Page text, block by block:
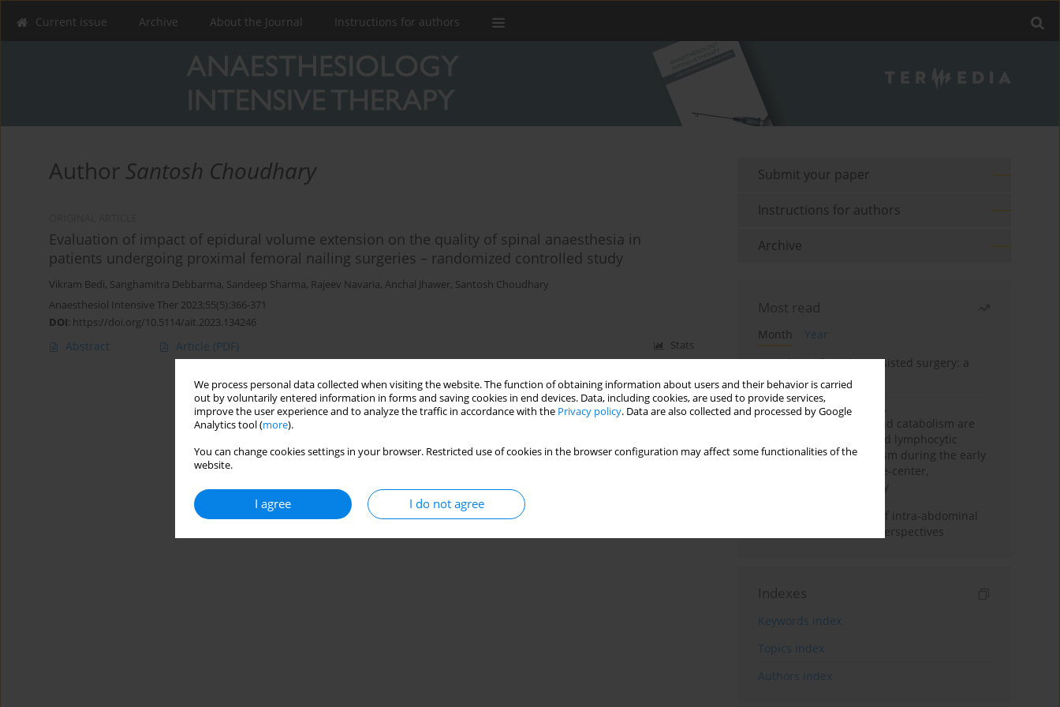
We process personal data collected when visiting the website. The function of obtaining information about users and their behavior is carried
out by voluntarily entered information in forms and saving cookies in end devices. Data, including cookies, are used to provide services,
improve the user experience and to analyze the traffic in accordance with the Privacy policy. Data are also collected and processed by Google
Analytics tool (more).
You can change cookies settings in your browser. Restricted use of cookies in the browser configuration may affect some functionalities of the
website.
I agree I do not agree
Current issue Archive About the Journal Instructions for authors
Author Santosh Choudhary
Evaluation of impact of epidural volume extension on the quality of spinal anaesthesia in
patients undergoing proximal femoral nailing surgeries – randomized controlled study
Vikram Bedi, Sanghamitra Debbarma, Sandeep Sharma, Rajeev Navaria, Anchal Jhawer, Santosh Choudhary
Anaesthesiol Intensive Ther 2023;55(5):366-371
DOI: https://doi.org/10.5114/ait.2023.134246
Abstract Article (PDF) Stats
Submit your paper
Instructions for authors
Archive
Most read
Month
Year
Anesthesia for robot-assisted surgery: a
review
Persistent inflammation,
immunosuppression, and catabolism are
associated with impaired lymphocytic
mitochondrial metabolism during the early
phase of sepsis. A single-center,
prospective cohort study
Cardiovascular effects of intra-abdominal
hypertension: current perspectives
Indexes
Keywords index
Topics index
Authors index